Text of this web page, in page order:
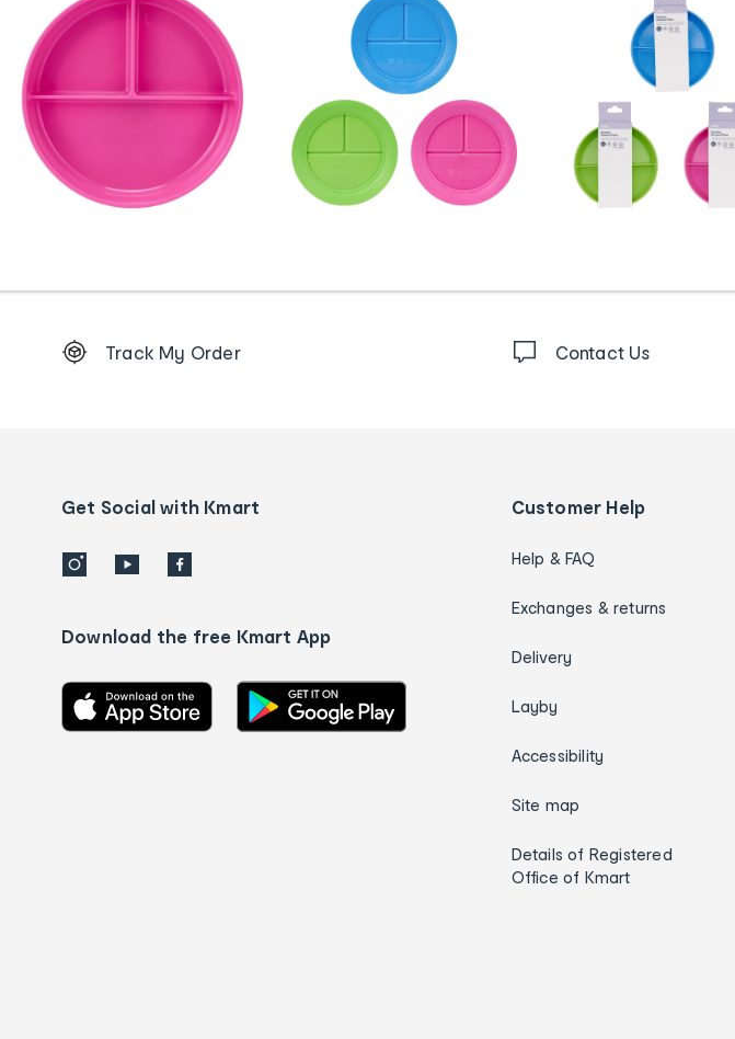
Order
details
Track My Order Contact Us
Get Social with Kmart
Download the free Kmart App
Customer Help
Help & FAQ
Exchanges & returns
Delivery
Layby
Accessibility
Site map
Details of Registered
Office of Kmart